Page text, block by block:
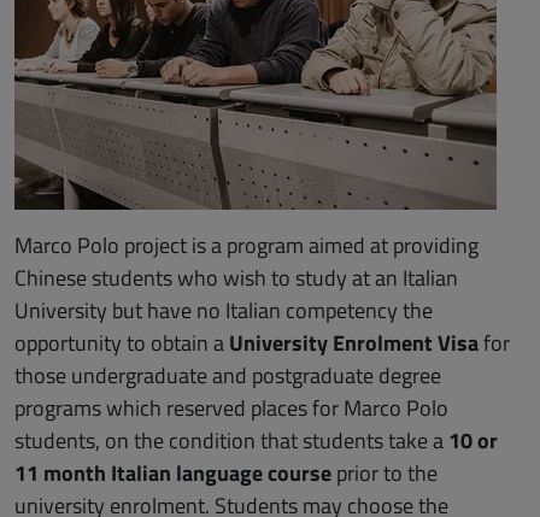
Marco Polo project is a program aimed at providing
Chinese students who wish to study at an Italian
University but have no Italian competency the
opportunity to obtain aUniversity Enrolment Visafor
those undergraduate and postgraduate degree
programs which reserved places for Marco Polo
students, on the condition that students take a10 or
11 month Italian language courseprior to the
university enrolment. Students may choose the